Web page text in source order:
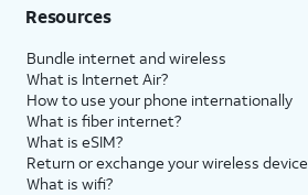
Resources
Bundle internet and wireless
What is Internet Air?
How to use your phone internationally
What is fiber internet?
What is eSIM?
Return or exchange your wireless device
What is wifi?